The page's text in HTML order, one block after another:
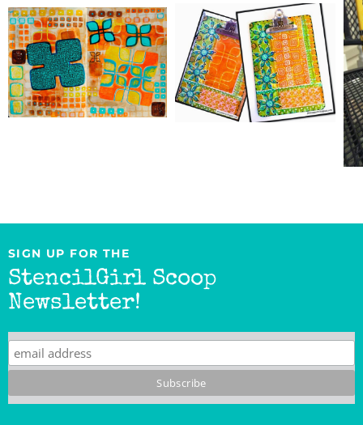
SIGN UP FOR THE
StencilGirl Scoop
Newsletter!